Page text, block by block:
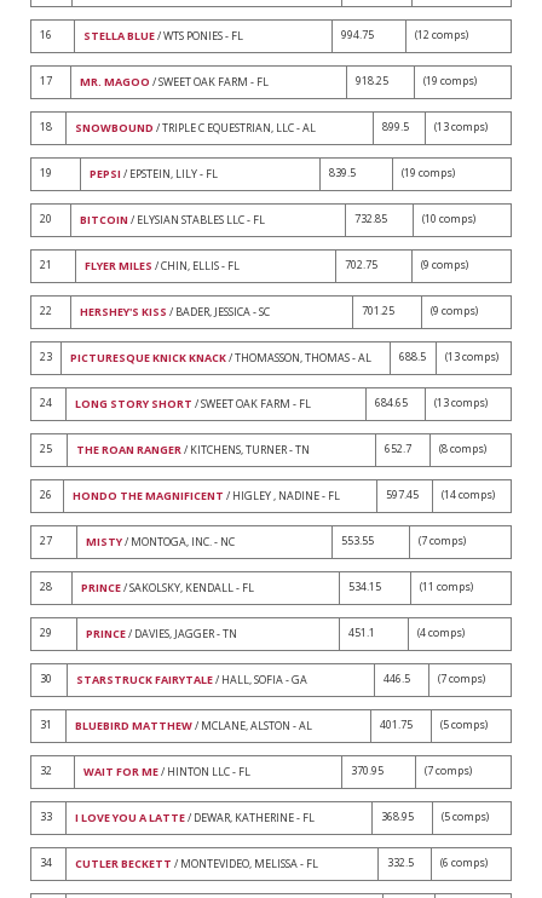
16 STELLA BLUE/ WTS PONIES - FL 994.75 (12 comps)
17 MR. MAGOO / SWEET OAK FARM - FL 918.25 (19 comps)
18 SNOWBOUND / TRIPLE C EQUESTRIAN, LLC - AL 899.5 (13 comps)
19 PEPSI / EPSTEIN, LILY - FL 839.5 (19 comps)
20 BITCOIN / ELYSIAN STABLES LLC - FL 732.85 (10 comps)
21 FLYER MILES / CHIN, ELLIS - FL 702.75 (9 comps)
22 HERSHEY'S KISS / BADER, JESSICA - SC 701.25 (9 comps)
23 PICTURESQUE KNICK KNACK/ THOMASSON, THOMAS - AL 688.5 (13 comps)
24 LONG STORY SHORT / SWEET OAK FARM - FL 684.65 (13 comps)
25 THE ROAN RANGER/ KITCHENS, TURNER - TN 652.7 (8 comps)
26 HONDO THE MAGNIFICENT / HIGLEY , NADINE - FL 597.45 (14 comps)
27 MISTY/ MONTOGA, INC. - NC 553.55 (7 comps)
28 PRINCE/ SAKOLSKY, KENDALL - FL 534.15 (11 comps)
29 PRINCE/ DAVIES, JAGGER - TN 451.1 (4 comps)
30 STARSTRUCK FAIRYTALE/ HALL, SOFIA - GA 446.5 (7 comps)
31 BLUEBIRD MATTHEW/ MCLANE, ALSTON - AL 401.75 (5 comps)
32 WAIT FOR ME/ HINTON LLC - FL 370.95 (7 comps)
33 I LOVE YOU A LATTE/ DEWAR, KATHERINE - FL 368.95 (5 comps)
34 CUTLER BECKETT / MONTEVIDEO, MELISSA - FL 332.5 (6 comps)